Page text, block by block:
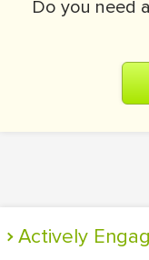
Do you need a
Actively